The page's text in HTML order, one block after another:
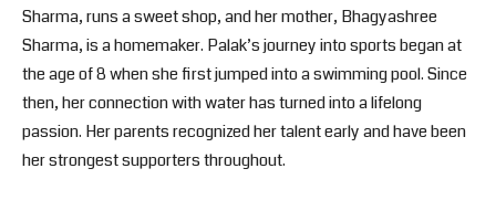
Sharma, runs a sweet shop, and her mother, Bhagyashree
Sharma, is a homemaker. Palak’s journey into sports began at
the age of 8 when she first jumped into a swimming pool. Since
then, her connection with water has turned into a lifelong
passion. Her parents recognized her talent early and have been
her strongest supporters throughout.